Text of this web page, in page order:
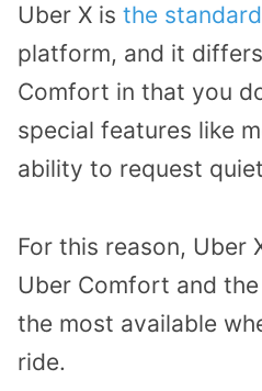
Uber X is the
platform, and it
Comfort in that you
special features like
ability to request
For this reason, Uber
Uber Comfort and
the most available
ride.